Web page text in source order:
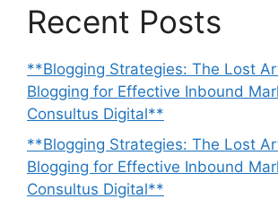
Recent Posts
**Blogging Strategies: The Lost
Blogging for Effective Inbound
Consultus Digital**
**Blogging Strategies: The Lost
Blogging for Effective Inbound
Consultus Digital**